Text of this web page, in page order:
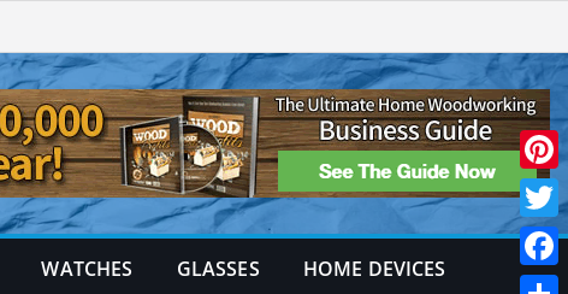
WATCHES GLASSES HOME DEVICES